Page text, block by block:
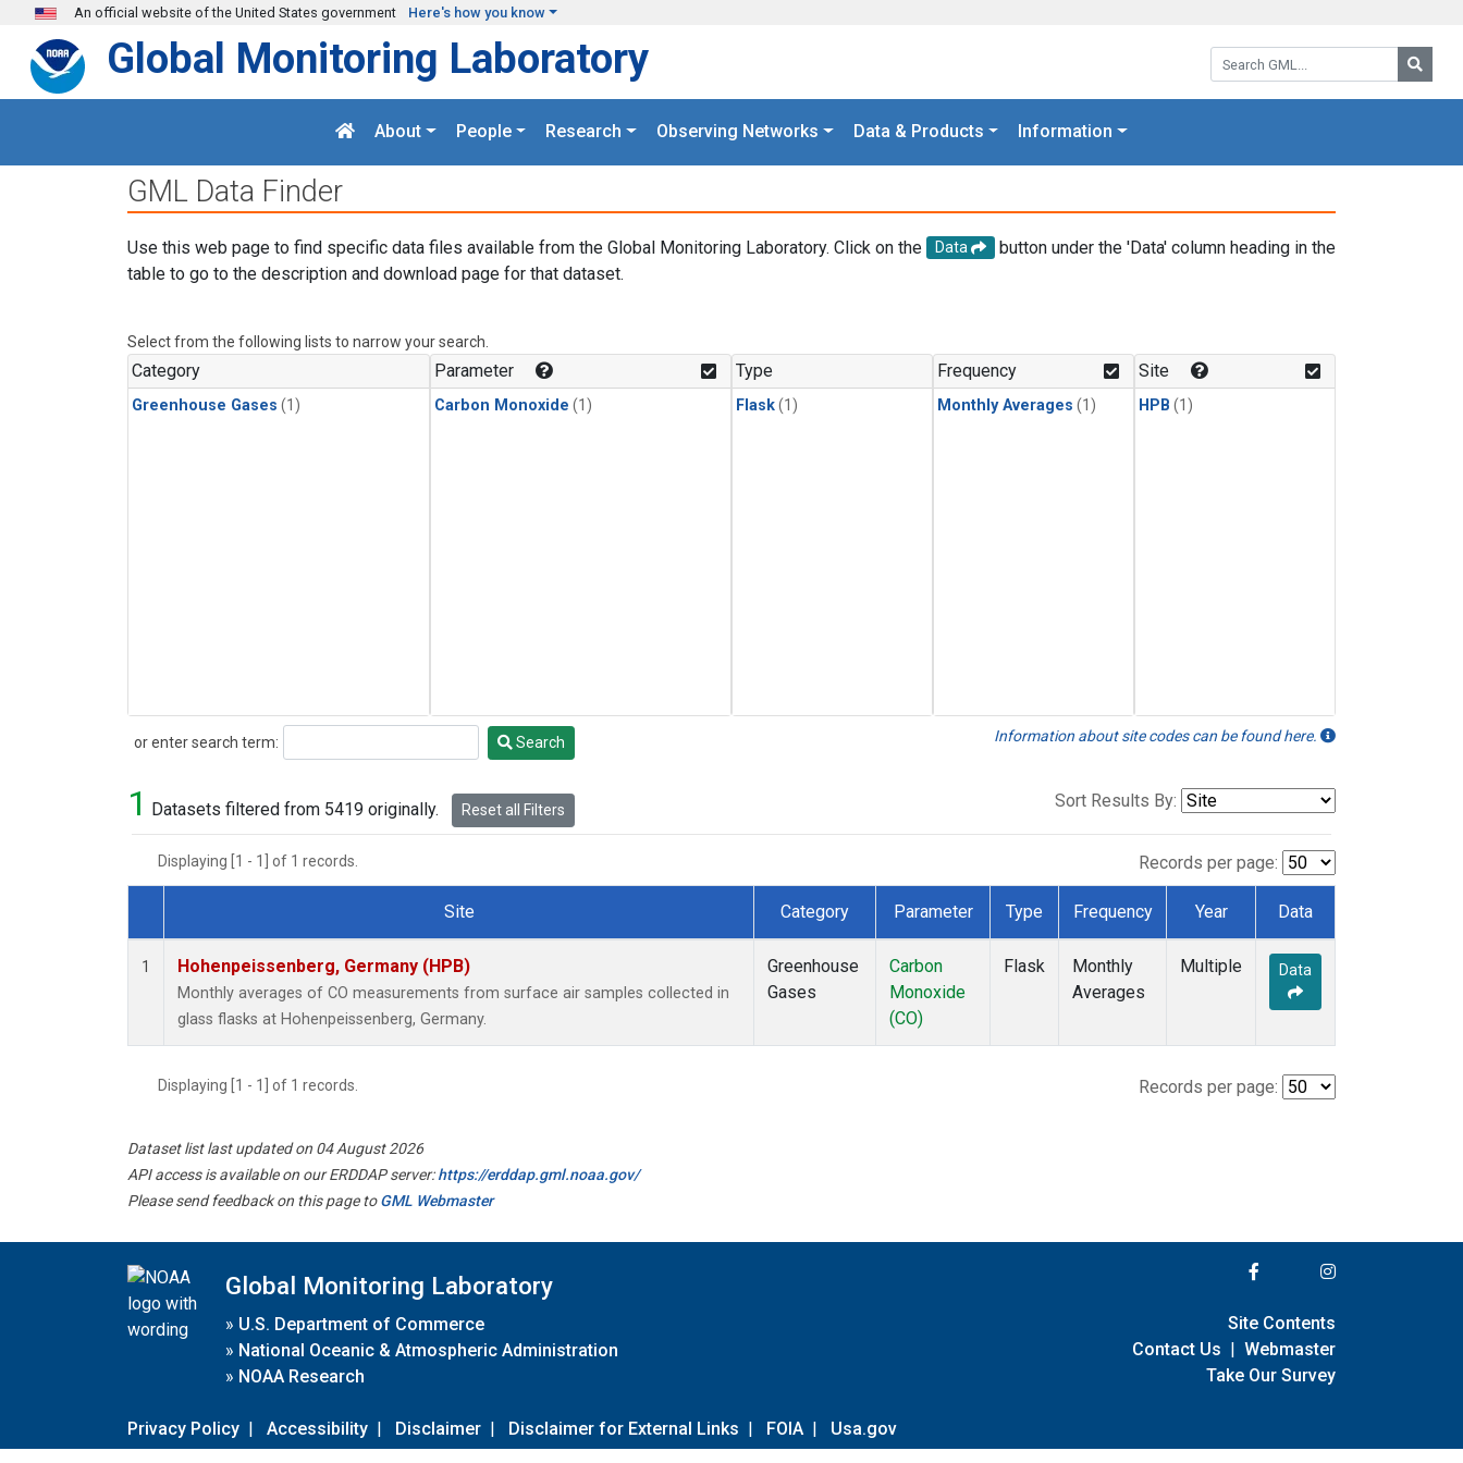
Skip to main content
An official website of the United States government Here's how you know
Search GML:
Global Monitoring Laboratory
About People Research Observing Networks Data & Products Information
GML Data Finder
Use this web page to find specific data files available from the Global Monitoring Laboratory. Click on the Data
button under the 'Data' column heading in the
table to go to the description and download page for that dataset.
Select from the following lists to narrow your search.
Category
Greenhouse Gases (1)
Parameter
Carbon Monoxide (1)
Type
Flask(1)
Frequency
Monthly Averages (1)
Site
HPB (1)
or enter search term:
Search Search Information about site codes can be found here.
1 Datasets filtered from 5419 originally. Reset all Filters Sort Results By:
Displaying [1 - 1] of 1 records. Records per page:
Dataset Number
Site Category Parameter Type Frequency Year Data
1 Hohenpeissenberg, Germany (HPB)
Monthly averages of CO measurements from surface air samples collected in
glass flasks at Hohenpeissenberg, Germany.
Greenhouse
Gases
Carbon
Monoxide
(CO)
Flask
Monthly
Averages
Multiple Data
Displaying [1 - 1] of 1 records. Records per page:
Dataset list last updated on 04 August 2026
API access is available on our ERDDAP server:https://erddap.gml.noaa.gov/
Please send feedback on this page toGML Webmaster
Global Monitoring Laboratory
» U.S. Department of Commerce
» National Oceanic & Atmospheric Administration
» NOAA Research
Privacy Policy | Accessibility | Disclaimer | Disclaimer for External Links | FOIA | Usa.gov
Site Contents
Contact Us | Webmaster
Take Our Survey